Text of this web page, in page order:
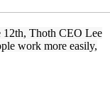
12th, Thoth CEO Lee
work more easily,